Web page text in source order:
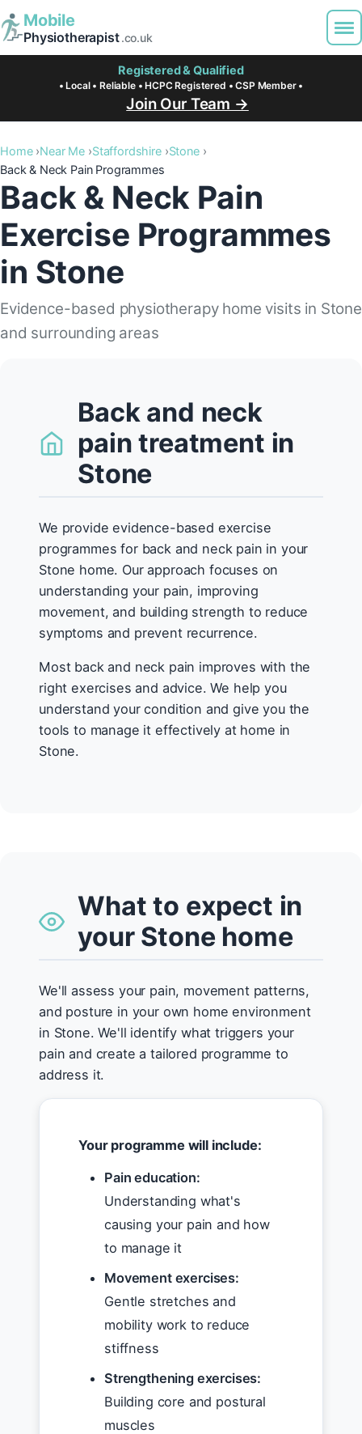
Mobile
Physiotherapist.co.uk
Registered & Qualified
• Local • Reliable • HCPC Registered • CSP Member •
Join Our Team →
Home Near Me Staffordshire
Stone
Back & Neck Pain Programmes
Back & Neck Pain
Exercise Programmes
in Stone
Evidence-based physiotherapy home visits in Stone
and surrounding areas
Back and neck
pain treatment in
Stone
We provide evidence-based exercise
programmes for back and neck pain in your
Stone home. Our approach focuses on
understanding your pain, improving
movement, and building strength to reduce
symptoms and prevent recurrence.
Most back and neck pain improves with the
right exercises and advice. We help you
understand your condition and give you the
tools to manage it effectively at home in
Stone.
What to expect in
your Stone home
We'll assess your pain, movement patterns,
and posture in your own home environment
in Stone. We'll identify what triggers your
pain and create a tailored programme to
address it.
Your programme will include:
Pain education:
Understanding what's
causing your pain and how
to manage it
Movement exercises:
Gentle stretches and
mobility work to reduce
stiffness
Strengthening exercises:
Building core and postural
muscles